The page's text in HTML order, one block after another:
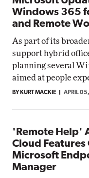
Windows 365
and Remote
As part of its
support hybrid
planning several
aimed at people
BY KURT MACKIE APRIL
'Remote Help'
Cloud Features
Microsoft
Manager